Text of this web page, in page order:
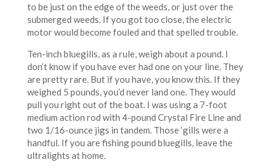
to be just on the edge of the weeds, or just over the
submerged weeds. If you got too close, the electric
motor would become fouled and that spelled trouble.
Ten-inch bluegills, as a rule, weigh about a pound. I
don’t know if you have ever had one on your line. They
are pretty rare. But if you have, you know this. If they
weighed 5 pounds, you’d never land one. They would
pull you right out of the boat. I was using a 7-foot
medium action rod with 4-pound Crystal Fire Line and
two 1/16-ounce jigs in tandem. Those ‘gills were a
handful. If you are fishing pound bluegills, leave the
ultralights at home.